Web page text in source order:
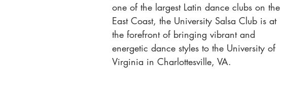
one of the largest Latin dance clubs on the
East Coast, the University Salsa Club is at
the forefront of bringing vibrant and
energetic dance styles to the University of
Virginia in Charlottesville, VA.